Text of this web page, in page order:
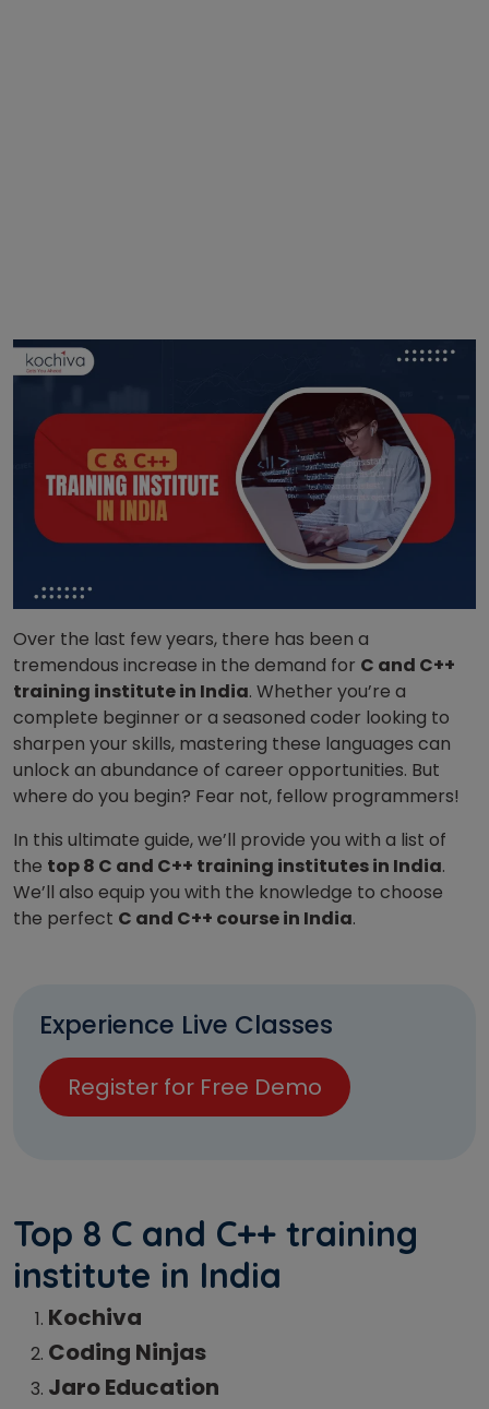
Over the last few years, there has been a
tremendous increase in the demand for C and C++
training institute in India. Whether you’re a
complete beginner or a seasoned coder looking to
sharpen your skills, mastering these languages can
unlock an abundance of career opportunities. But
where do you begin? Fear not, fellow programmers!
In this ultimate guide, we’ll provide you with a list of
the top 8 C and C++ training institutes in India.
We’ll also equip you with the knowledge to choose
the perfect C and C++ course in India.
Experience Live Classes
Register for Free Demo
Top 8 C and C++ training
institute in India
Kochiva
Coding Ninjas
Jaro Education